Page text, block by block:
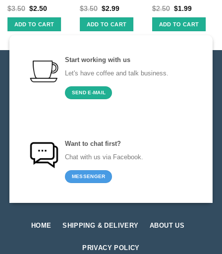
$3.50 $2.50
ADD TO CART
$3.50 $2.99
ADD TO CART
$2.50 $1.99
ADD TO CART
Start working with us
Let's have coffee and talk business.
SEND E-MAIL
Want to chat first?
Chat with us via Facebook.
MESSENGER
HOME SHIPPING & DELIVERY ABOUT US
PRIVACY POLICY